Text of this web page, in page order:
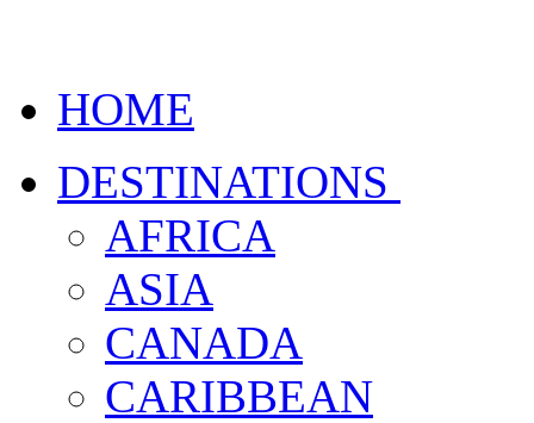
HOME
DESTINATIONS
AFRICA
ASIA
CANADA
CARIBBEAN